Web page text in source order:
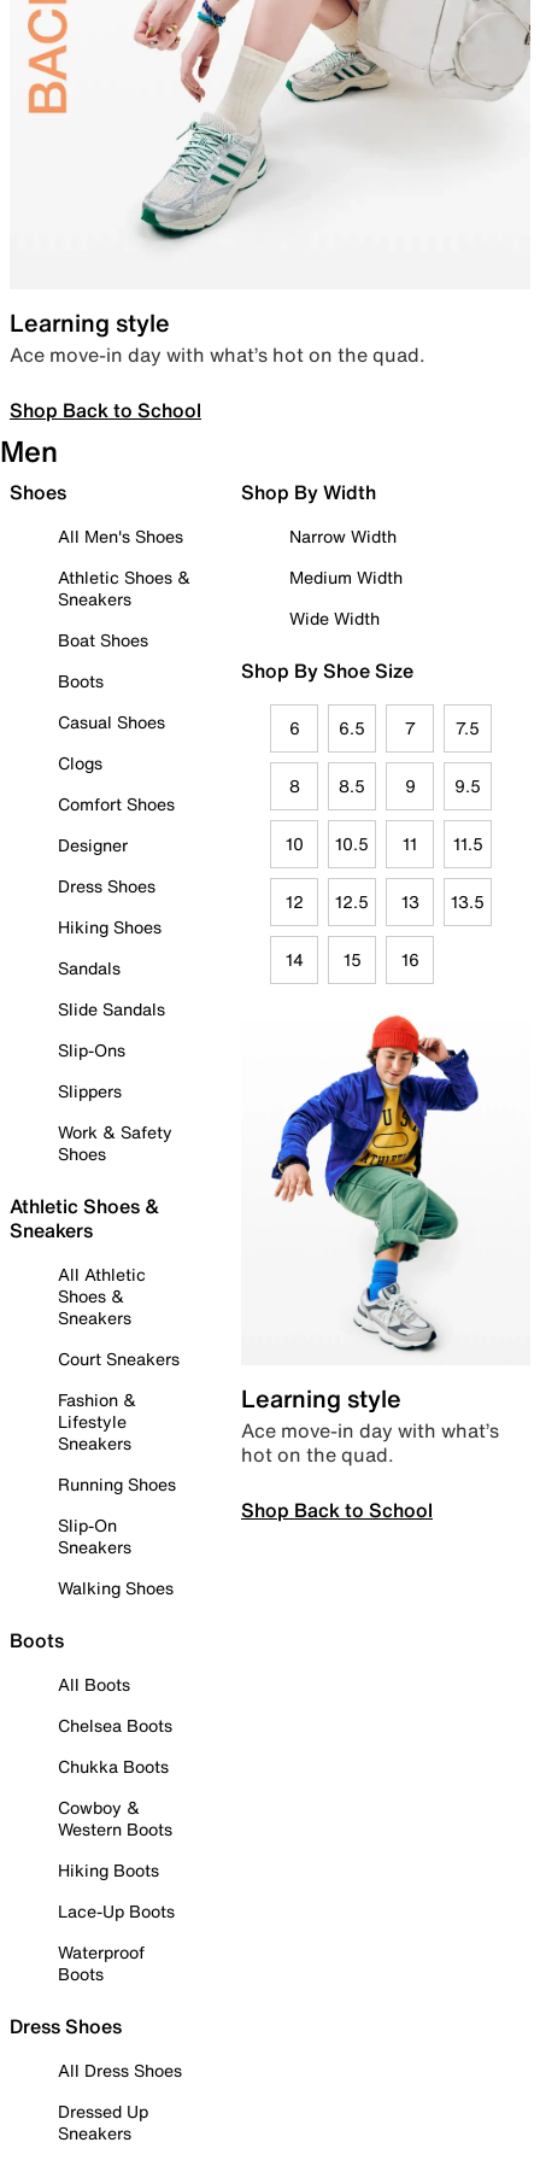
Learning style
Ace move-in day with what’s hot on the quad.
Shop Back to School
Men
Shoes
All Men's Shoes
Athletic Shoes &
Sneakers
Boat Shoes
Boots
Casual Shoes
Clogs
Comfort Shoes
Designer
Dress Shoes
Hiking Shoes
Sandals
Slide Sandals
Slip-Ons
Slippers
Work & Safety
Shoes
Athletic Shoes &
Sneakers
All Athletic
Shoes &
Sneakers
Court Sneakers
Fashion &
Lifestyle
Sneakers
Running Shoes
Slip-On
Sneakers
Walking Shoes
Boots
All Boots
Chelsea Boots
Chukka Boots
Cowboy &
Western Boots
Hiking Boots
Lace-Up Boots
Waterproof
Boots
Dress Shoes
All Dress Shoes
Dressed Up
Sneakers
Shop By Width
Narrow Width
Medium Width
Wide Width
Shop By Shoe Size
6 6.5 7 7.5
8 8.5 9 9.5
10 10.5 11 11.5
12 12.5 13 13.5
14 15 16
Learning style
Ace move-in day with what’s
hot on the quad.
Shop Back to School